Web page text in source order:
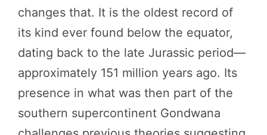
changes that. It is the oldest record of
its kind ever found below the equator,
dating back to the late Jurassic period—
approximately 151 million years ago. Its
presence in what was then part of the
southern supercontinent Gondwana